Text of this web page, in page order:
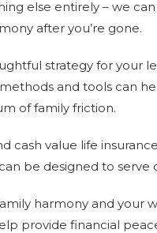
else entirely – we
after you’re gone.
strategy for your
and tools can
of family friction.
cash value life
be designed to
harmony and your
provide financial